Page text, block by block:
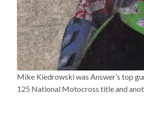
Mike Kiedrowski was Answer’s top
125 National Motocross title and